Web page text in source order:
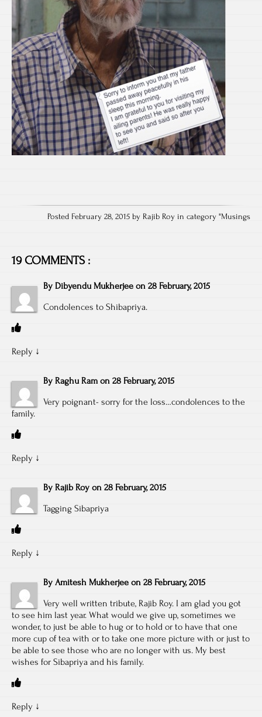
Posted February 28, 2015 by Rajib Roy in category "Musings
19 COMMENTS :
By Dibyendu Mukherjee on 28 February, 2015
Condolences to Shibapriya.
Reply ↓
By Raghu Ram on 28 February, 2015
Very poignant- sorry for the loss…condolences to the
family.
Reply ↓
By Rajib Roy on 28 February, 2015
Tagging Sibapriya
Reply ↓
By Amitesh Mukherjee on 28 February, 2015
Very well written tribute, Rajib Roy. I am glad you got
to see him last year. What would we give up, sometimes we
wonder, to just be able to hug or to hold or to have that one
more cup of tea with or to take one more picture with or just to
be able to see those who are no longer with us. My best
wishes for Sibapriya and his family.
Reply ↓